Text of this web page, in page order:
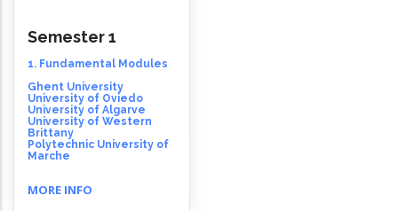
Semester 1
1. Fundamental Modules
Ghent University
University of Oviedo
University of Algarve
University of Western
Brittany
Polytechnic University of
Marche
MORE INFO